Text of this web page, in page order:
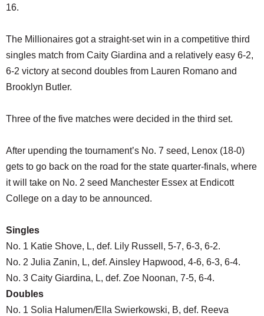
16.
The Millionaires got a straight-set win in a competitive third
singles match from Caity Giardina and a relatively easy 6-2,
6-2 victory at second doubles from Lauren Romano and
Brooklyn Butler.
Three of the five matches were decided in the third set.
After upending the tournament’s No. 7 seed, Lenox (18-0)
gets to go back on the road for the state quarter-finals, where
it will take on No. 2 seed Manchester Essex at Endicott
College on a day to be announced.
Singles
No. 1 Katie Shove, L, def. Lily Russell, 5-7, 6-3, 6-2.
No. 2 Julia Zanin, L, def. Ainsley Hapwood, 4-6, 6-3, 6-4.
No. 3 Caity Giardina, L, def. Zoe Noonan, 7-5, 6-4.
Doubles
No. 1 Solia Halumen/Ella Swierkowski, B, def. Reeva